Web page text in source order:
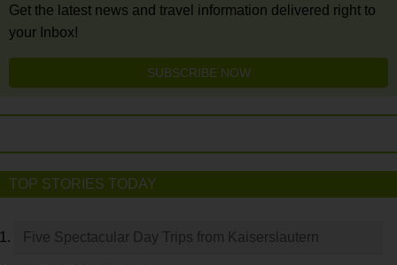
Get the latest news and travel information delivered right to
your Inbox!
SUBSCRIBE NOW
TOP STORIES TODAY
Five Spectacular Day Trips from Kaiserslautern